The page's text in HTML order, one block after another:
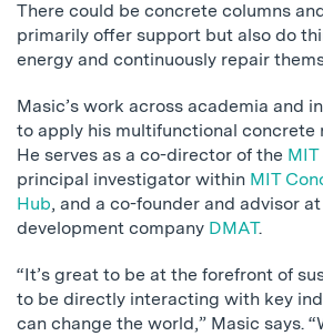
There could be concrete columns
primarily offer support but also do
energy and continuously repair
Masic’s work across academia and
to apply his multifunctional concrete
He serves as a co-director of the MIT
principal investigator within MIT
Hub, and a co-founder and advisor
development company DMAT.
“It’s great to be at the forefront of
to be directly interacting with key
can change the world,” Masic says.